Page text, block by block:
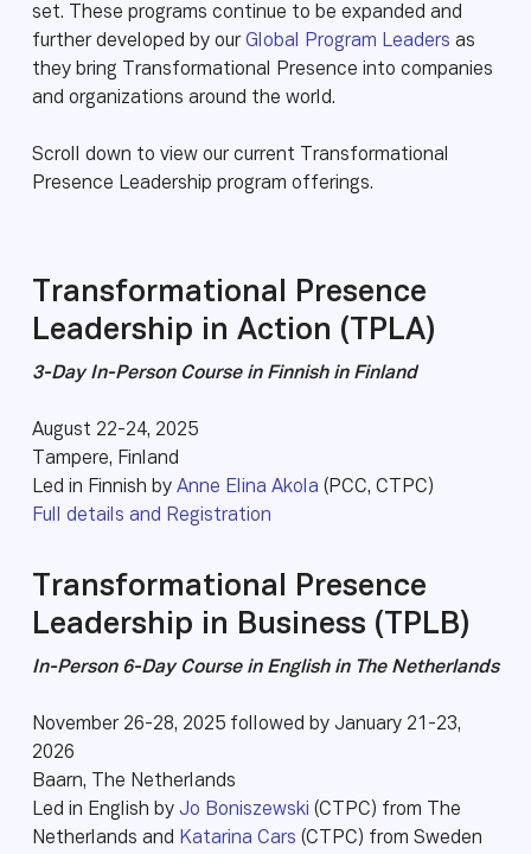
set. These programs continue to be expanded and
further developed by our Global Program Leaders as
they bring Transformational Presence into companies
and organizations around the world.
Scroll down to view our current Transformational
Presence Leadership program offerings.
Transformational Presence
Leadership in Action (TPLA)
3-Day In-Person Course in Finnish in Finland
August 22-24, 2025
Tampere, Finland
Led in Finnish by Anne Elina Akola (PCC, CTPC)
Full details and Registration
Transformational Presence
Leadership in Business (TPLB)
In-Person 6-Day Course in English in The Netherlands
November 26-28, 2025 followed by January 21-23,
2026
Baarn, The Netherlands
Led in English by Jo Boniszewski (CTPC) from The
Netherlands and
Katarina Cars (CTPC) from Sweden